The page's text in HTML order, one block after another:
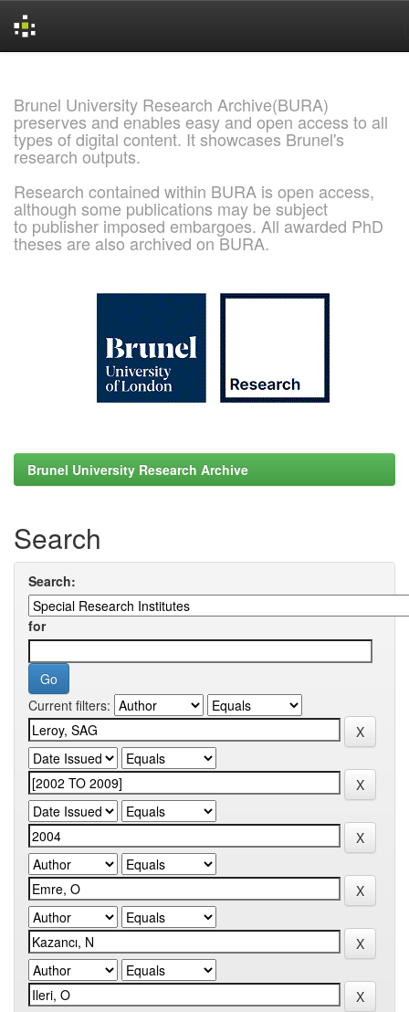
Brunel University Research Archive(BURA)
preserves and enables easy and open access to all
types of digital content. It showcases Brunel's
research outputs.
Research contained within BURA is open access,
although some publications may be subject
to publisher imposed embargoes. All awarded PhD
theses are also archived on BURA.
Brunel University Research Archive
Search
Search:
for
Current filters: